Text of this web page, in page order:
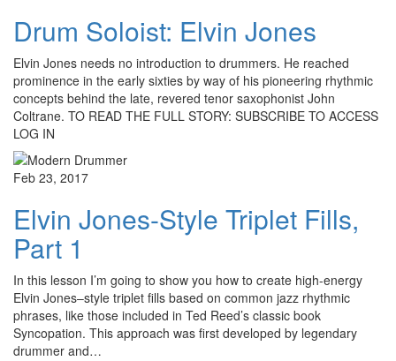
Drum Soloist: Elvin Jones
Elvin Jones needs no introduction to drummers. He reached
prominence in the early sixties by way of his pioneering rhythmic
concepts behind the late, revered tenor saxophonist John
Coltrane. TO READ THE FULL STORY: SUBSCRIBE TO ACCESS
LOG IN
Feb 23, 2017
Elvin Jones-Style Triplet Fills,
Part 1
In this lesson I’m going to show you how to create high-energy
Elvin Jones–style triplet fills based on common jazz rhythmic
phrases, like those included in Ted Reed’s classic book
Syncopation. This approach was first developed by legendary
drummer and…